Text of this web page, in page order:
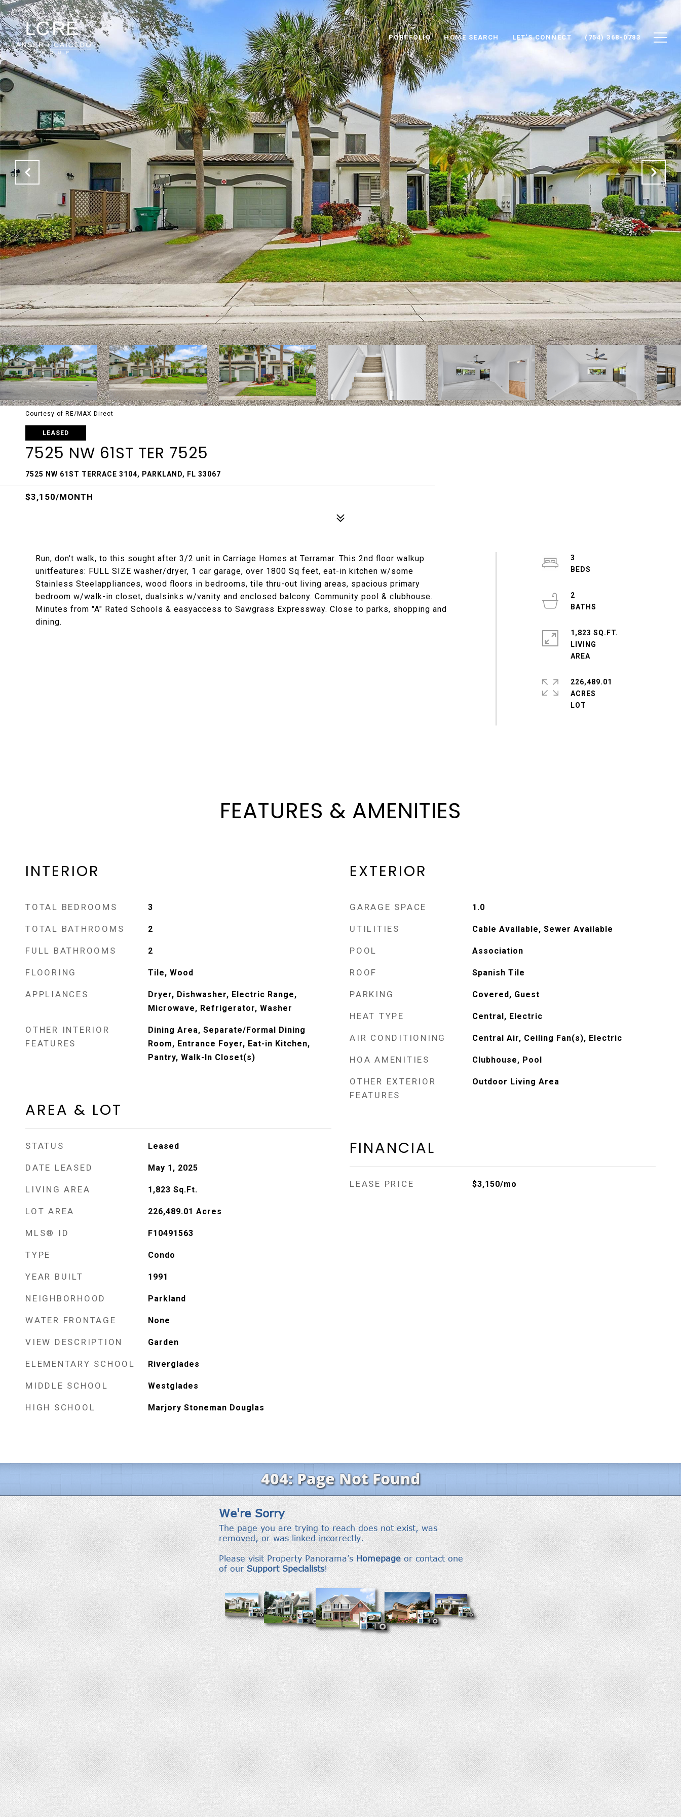
PORTFOLIO HOME SEARCH LET'S CONNECT (754) 368-0783
Courtesy of RE/MAX Direct
LEASED
7525 NW 61ST TER 7525
7525 NW 61ST TERRACE 3104, PARKLAND, FL 33067
$3,150/MONTH
Run, don't walk, to this sought after 3/2 unit in Carriage Homes at Terramar. This 2nd floor walkup
unitfeatures: FULL SIZE washer/dryer, 1 car garage, over 1800 Sq feet, eat-in kitchen w/some
Stainless Steelappliances, wood floors in bedrooms, tile thru-out living areas, spacious primary
bedroom w/walk-in closet, dualsinks w/vanity and enclosed balcony. Community pool & clubhouse.
Minutes from "A" Rated Schools & easyaccess to Sawgrass Expressway. Close to parks, shopping and
dining.
3
2
1,823 SQ.FT.
LIVING
226,489.01
ACRES
FEATURES & AMENITIES
INTERIOR
TOTAL BEDROOMS 3
TOTAL BATHROOMS 2
FULL BATHROOMS 2
FLOORING Tile, Wood
APPLIANCES
Dryer, Dishwasher, Electric Range,
Microwave, Refrigerator, Washer
OTHER INTERIOR
FEATURES
Dining Area, Separate/Formal Dining
Room, Entrance Foyer, Eat-in Kitchen,
Pantry, Walk-In Closet(s)
AREA & LOT
STATUS Leased
DATE LEASED May 1, 2025
LIVING AREA 1,823 Sq.Ft.
LOT AREA 226,489.01 Acres
MLS® ID F10491563
TYPE Condo
YEAR BUILT 1991
NEIGHBORHOOD Parkland
WATER FRONTAGE None
VIEW DESCRIPTION Garden
ELEMENTARY SCHOOL Riverglades
MIDDLE SCHOOL Westglades
HIGH SCHOOL Marjory Stoneman Douglas
EXTERIOR
GARAGE SPACE 1.0
UTILITIES Cable Available, Sewer Available
POOL Association
ROOF Spanish Tile
PARKING Covered, Guest
HEAT TYPE Central, Electric
AIR CONDITIONING Central Air, Ceiling Fan(s), Electric
HOA AMENITIES Clubhouse, Pool
OTHER EXTERIOR
FEATURES
Outdoor Living Area
FINANCIAL
LEASE PRICE $3,150/mo